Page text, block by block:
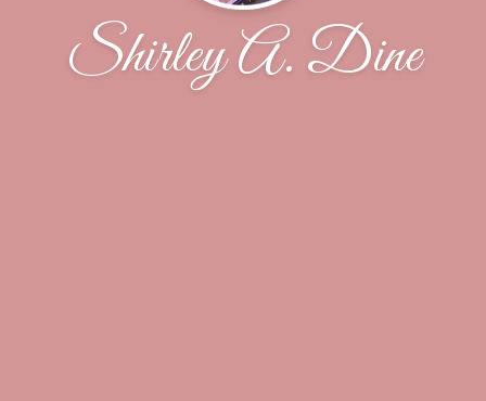
Shirley A. Dine